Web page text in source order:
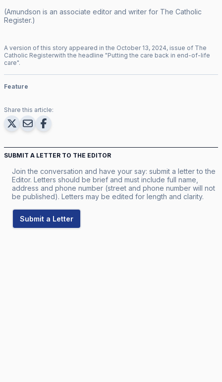
(Amundson is an associate editor and writer for The Catholic
Register.)
A version of this story appeared in the October 13, 2024, issue of The
Catholic Registerwith the headline "Putting the care back in end-of-life
care".
Feature
Share this article:
SUBMIT A LETTER TO THE EDITOR
Join the conversation and have your say: submit a letter to the
Editor. Letters should be brief and must include full name,
address and phone number (street and phone number will not
be published). Letters may be edited for length and clarity.
Submit a Letter